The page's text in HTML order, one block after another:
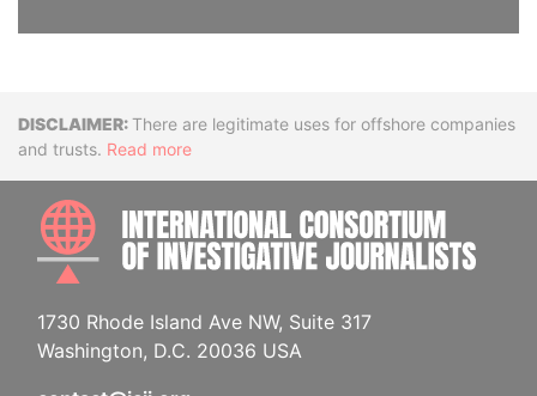
DisclaimerThere are legitimate uses for offshore companies
and trusts. Read more
1730 Rhode Island Ave NW, Suite 317
Washington, D.C. 20036 USA